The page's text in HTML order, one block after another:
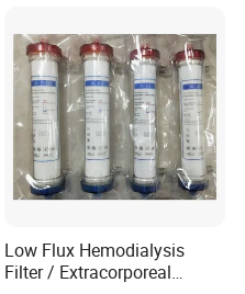
Low Flux Hemodialysis
Filter / Extracorporeal